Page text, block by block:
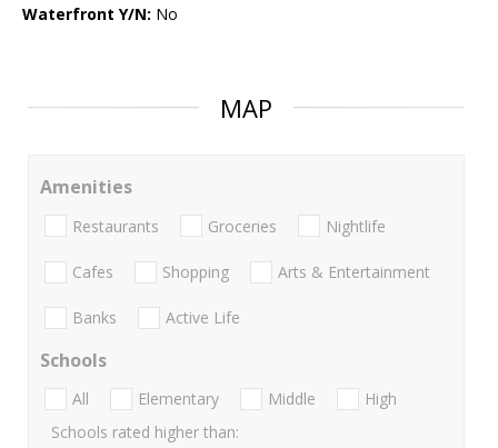
Waterfront Y/N: No
MAP
Amenities
Restaurants Groceries Nightlife
Cafes Shopping Arts & Entertainment
Banks Active Life
Schools
All Elementary Middle
High
Schools rated higher than: